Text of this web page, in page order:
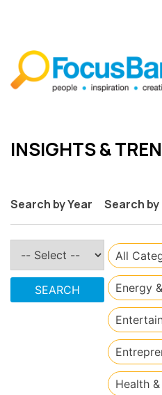
​INSIGHTS &
Search by Year
SEARCH
Search
All
​Energy
​Health